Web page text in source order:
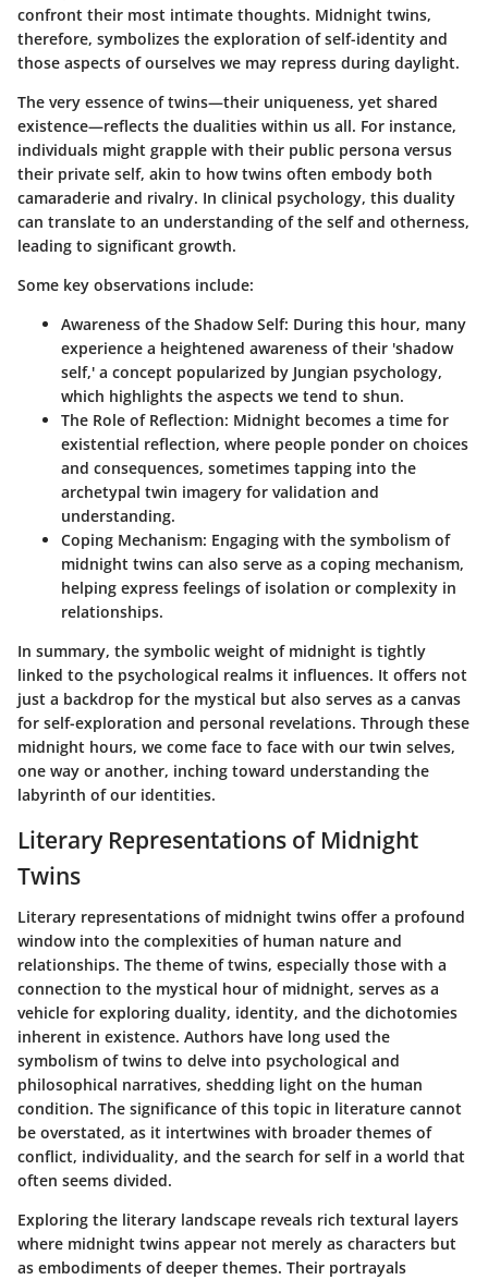
confront their most intimate thoughts. Midnight twins,
therefore, symbolizes the exploration of self-identity and
those aspects of ourselves we may repress during daylight.
The very essence of twins—their uniqueness, yet shared
existence—reflects the dualities within us all. For instance,
individuals might grapple with their public persona versus
their private self, akin to how twins often embody both
camaraderie and rivalry. In clinical psychology, this duality
can translate to an understanding of the self and otherness,
leading to significant growth.
Some key observations include:
Awareness of the Shadow Self: During this hour, many
experience a heightened awareness of their 'shadow
self,' a concept popularized by Jungian psychology,
which highlights the aspects we tend to shun.
The Role of Reflection: Midnight becomes a time for
existential reflection, where people ponder on choices
and consequences, sometimes tapping into the
archetypal twin imagery for validation and
understanding.
Coping Mechanism: Engaging with the symbolism of
midnight twins can also serve as a coping mechanism,
helping express feelings of isolation or complexity in
relationships.
In summary, the symbolic weight of midnight is tightly
linked to the psychological realms it influences. It offers not
just a backdrop for the mystical but also serves as a canvas
for self-exploration and personal revelations. Through these
midnight hours, we come face to face with our twin selves,
one way or another, inching toward understanding the
labyrinth of our identities.
Literary Representations of Midnight
Twins
Literary representations of midnight twins offer a profound
window into the complexities of human nature and
relationships. The theme of twins, especially those with a
connection to the mystical hour of midnight, serves as a
vehicle for exploring duality, identity, and the dichotomies
inherent in existence. Authors have long used the
symbolism of twins to delve into psychological and
philosophical narratives, shedding light on the human
condition. The significance of this topic in literature cannot
be overstated, as it intertwines with broader themes of
conflict, individuality, and the search for self in a world that
often seems divided.
Exploring the literary landscape reveals rich textural layers
where midnight twins appear not merely as characters but
as embodiments of deeper themes. Their portrayals